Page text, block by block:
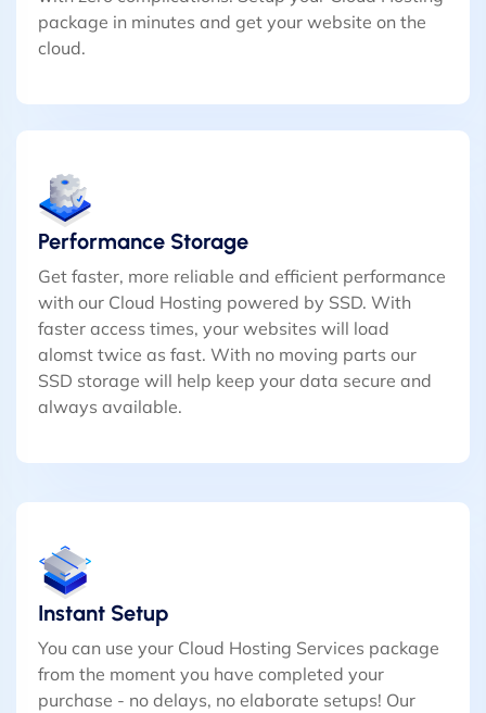
package in minutes and get your website on the
cloud.
Performance Storage
Get faster, more reliable and efficient performance
with our Cloud Hosting powered by SSD. With
faster access times, your websites will load
alomst twice as fast. With no moving parts our
SSD storage will help keep your data secure and
always available.
Instant Setup
You can use your Cloud Hosting Services package
from the moment you have completed your
purchase - no delays, no elaborate setups! Our